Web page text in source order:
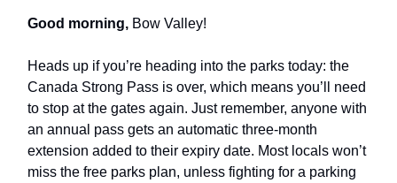
Good morning, Bow Valley!
Heads up if you’re heading into the parks today: the
Canada Strong Pass is over, which means you’ll need
to stop at the gates again. Just remember, anyone with
an annual pass gets an automatic three-month
extension added to their expiry date. Most locals won’t
miss the free parks plan, unless fighting for a parking